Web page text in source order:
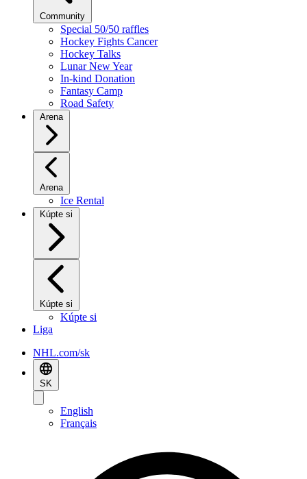
Community
Special 50/50 raffles
Hockey Fights Cancer
Hockey Talks
Lunar New Year
In-kind Donation
Fantasy Camp
Road Safety
Arena
Arena
Ice Rental
Kúpte si
Kúpte si
Kúpte si
Liga
NHL.com/sk
SK
English
Français